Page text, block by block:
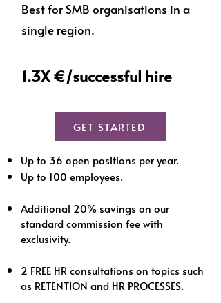
Best for SMB organisations in a
single region.
1.3X €/successful hire
GET STARTED
Up to 36 open positions per year.
Up to 100 employees.
Additional 20% savings on our
standard commission fee with
exclusivity.
2 FREE HR consultations on topics such
as RETENTION and HR PROCESSES.